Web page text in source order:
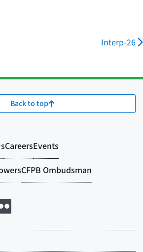
Interp-26
Back to top